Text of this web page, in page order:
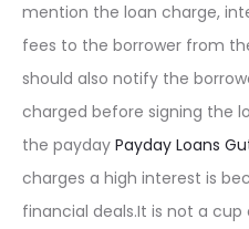
mention the loan charge,
fees to the borrower from
should also notify the
charged before signing the
the payday Payday Loans
charges a high interest is
financial deals.It is not a